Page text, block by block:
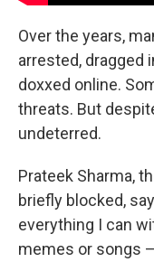
Over the years,
arrested, dragged
doxxed online.
threats. But
undeterred.
Prateek Sharma,
briefly blocked,
everything I can
memes or songs